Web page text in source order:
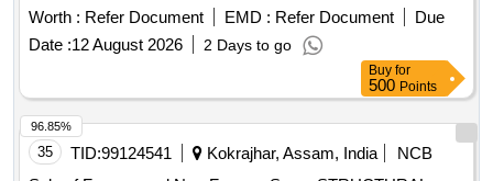
Cut Pieces, MS Path Plates, Foot Path Plates, Sheets, Bin
cut parts, Rack and Roller Path, Air tank cover parts, Striker
casting wear plates, sliding doors, swing doors, flap doors,
MS Chequered plates, expansion tank parts, MS plates,
plate cuttings, Wagon doors, DSL engine long hood, dummy
bogie cut parts, Cast Iron Surface Plates and Base Plates,
Axle counter MS frames, Baking oven cut pieces, OCB duct,
Worth : Refer Document EMD : Refer Document
Due
Date :12 August 2026 2 Days to go
Buy for
500 Points
35 TID:99124541 Kokrajhar, Assam, India
NCB
96.85%